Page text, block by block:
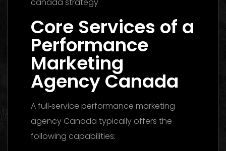
Core Services of a
Performance
Marketing
Agency Canada
A full‑service performance marketing
agency Canada typically offers the
following capabilities: